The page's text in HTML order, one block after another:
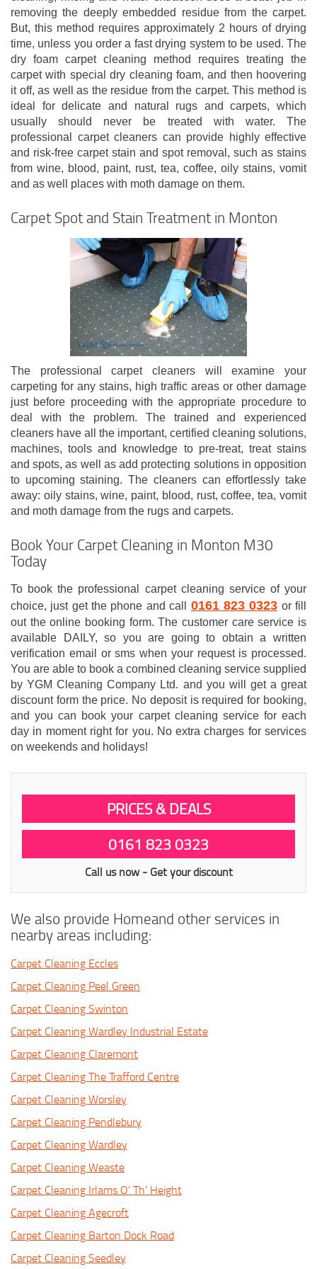
removing the deeply embedded residue from the carpet.
But, this method requires approximately 2 hours of drying
time, unless you order a fast drying system to be used. The
dry foam carpet cleaning method requires treating the
carpet with special dry cleaning foam, and then hoovering
it off, as well as the residue from the carpet. This method is
ideal for delicate and natural rugs and carpets, which
usually should never be treated with water. The
professional carpet cleaners can provide highly effective
and risk-free carpet stain and spot removal, such as stains
from wine, blood, paint, rust, tea, coffee, oily stains, vomit
and as well places with moth damage on them.
Carpet Spot and Stain Treatment in Monton
The professional carpet cleaners will examine your
carpeting for any stains, high traffic areas or other damage
just before proceeding with the appropriate procedure to
deal with the problem. The trained and experienced
cleaners have all the important, certified cleaning solutions,
machines, tools and knowledge to pre-treat, treat stains
and spots, as well as add protecting solutions in opposition
to upcoming staining. The cleaners can effortlessly take
away: oily stains, wine, paint, blood, rust, coffee, tea, vomit
and moth damage from the rugs and carpets.
Book Your Carpet Cleaning in Monton M30
Today
To book the professional carpet cleaning service of your
choice, just get the phone and call 0161 823 0323 or fill
out the online booking form. The customer care service is
available DAILY, so you are going to obtain a written
verification email or sms when your request is processed.
You are able to book a combined cleaning service supplied
by YGM Cleaning Company Ltd. and you will get a great
discount form the price. No deposit is required for booking,
and you can book your carpet cleaning service for each
day in moment right for you. No extra charges for services
on weekends and holidays!
PRICES & DEALS
0161 823 0323
Call us now - Get your discount
We also provide Homeand other services in
nearby areas including:
Carpet Cleaning Eccles
Carpet Cleaning Peel Green
Carpet Cleaning Swinton
Carpet Cleaning Wardley Industrial Estate
Carpet Cleaning Claremont
Carpet Cleaning The Trafford Centre
Carpet Cleaning Worsley
Carpet Cleaning Pendlebury
Carpet Cleaning Wardley
Carpet Cleaning Weaste
Carpet Cleaning Irlams O' Th' Height
Carpet Cleaning Agecroft
Carpet Cleaning Barton Dock Road
Carpet Cleaning Seedley